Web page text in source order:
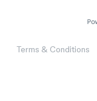
Terms & Conditions